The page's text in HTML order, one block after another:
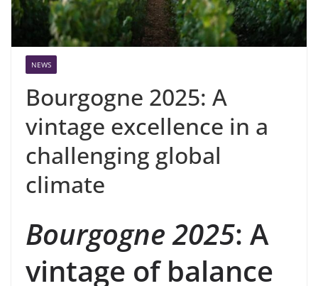
NEWS
Bourgogne 2025: A
vintage excellence in a
challenging global
climate
Bourgogne 2025: A
vintage of balance